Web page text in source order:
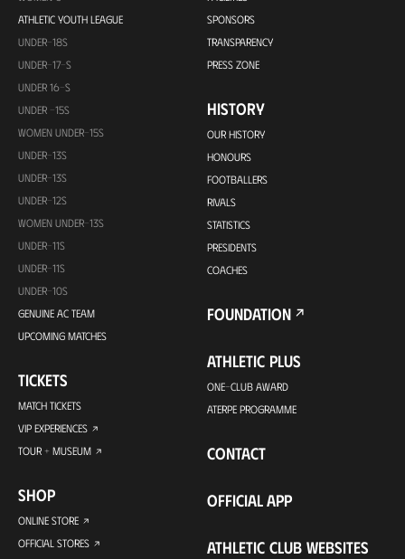
ATHLETIC YOUTH LEAGUE
UNDER-18S
UNDER-17-S
UNDER 16-S
UNDER -15S
WOMEN UNDER-15S
UNDER-13S
UNDER-13S
UNDER-12S
WOMEN UNDER-13S
UNDER-11S
UNDER-11S
UNDER-10S
GENUINE AC TEAM
UPCOMING MATCHES
TICKETS
MATCH TICKETS
VIP EXPERIENCES
TOUR + MUSEUM
SHOP
ONLINE STORE
OFFICIAL STORES
SPONSORS
TRANSPARENCY
PRESS ZONE
HISTORY
OUR HISTORY
HONOURS
FOOTBALLERS
RIVALS
STATISTICS
PRESIDENTS
COACHES
FOUNDATION
ATHLETIC PLUS
ONE-CLUB AWARD
ATERPE PROGRAMME
CONTACT
OFFICIAL APP
ATHLETIC CLUB WEBSITES